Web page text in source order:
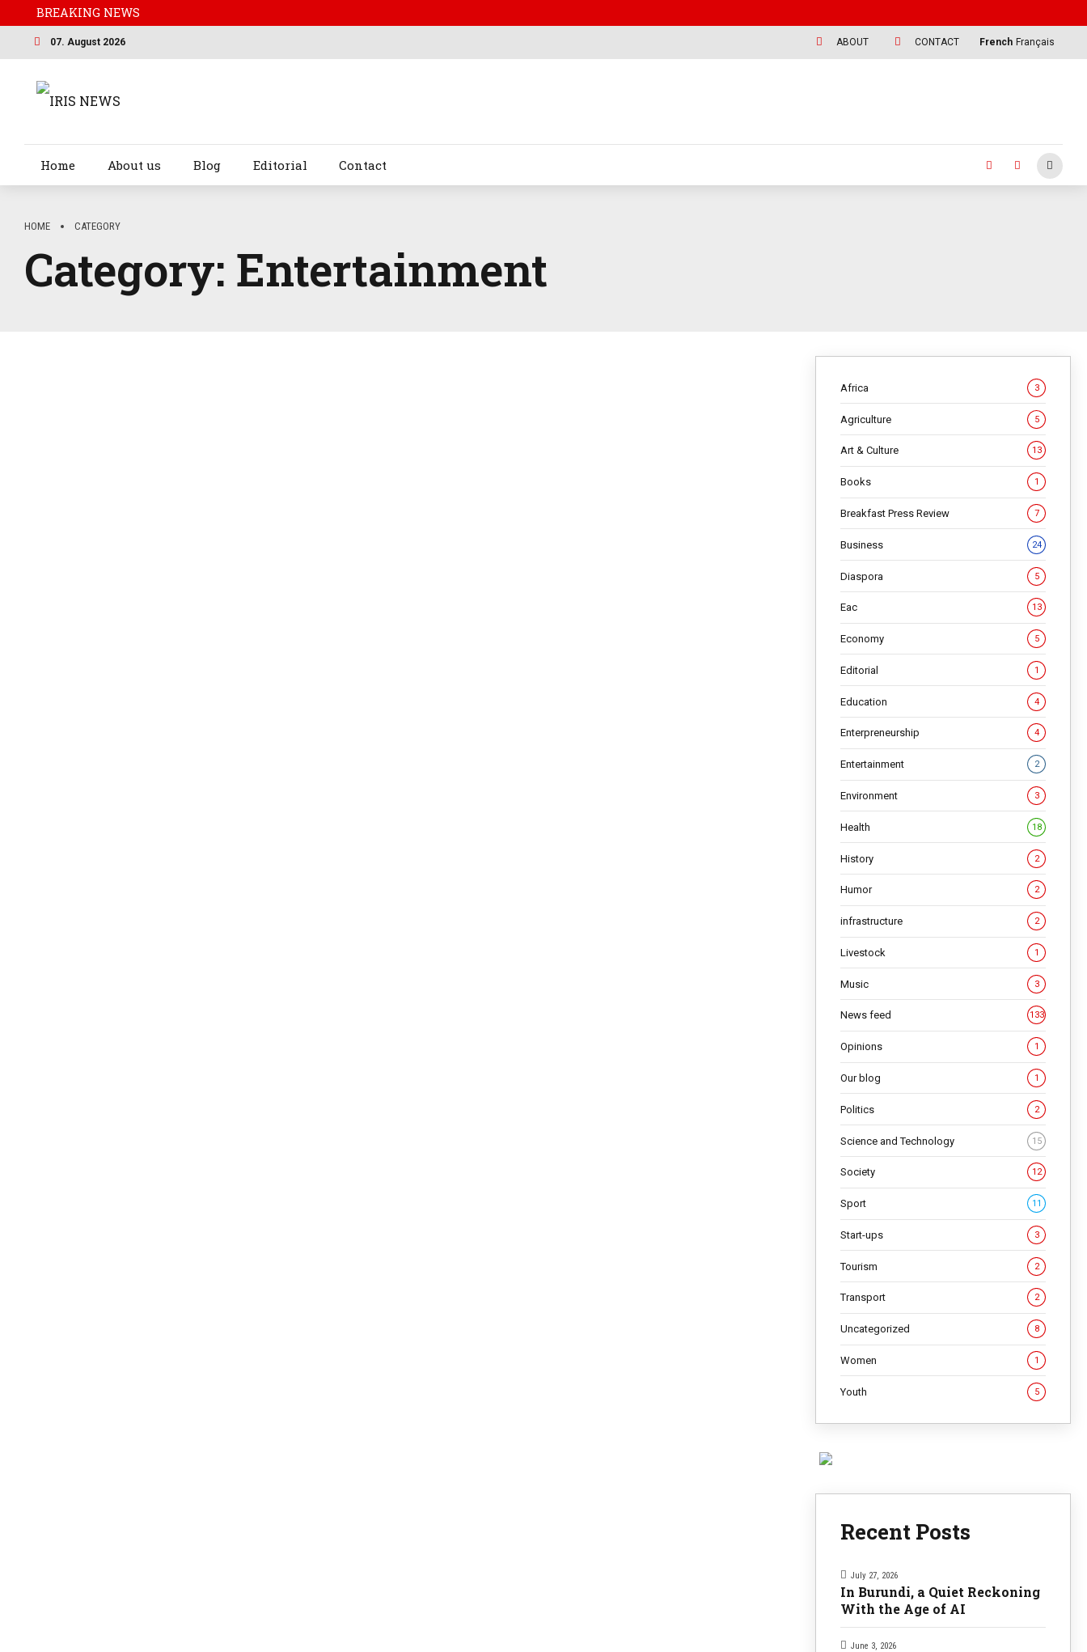
BREAKING NEWS
07. August 2026 ABOUT CONTACT French Français
Home About us Blog Editorial Contact
HOME CATEGORY
Category: Entertainment
Africa 3
Agriculture 5
Art & Culture 13
Books 1
Breakfast Press Review 7
Business 24
Diaspora 5
Eac 13
Economy 5
Editorial 1
Education 4
Enterpreneurship 4
Entertainment 2
Environment 3
Health 18
History 2
Humor 2
infrastructure 2
Livestock 1
Music 3
News feed 133
Opinions 1
Our blog 1
Politics 2
Science and Technology 15
Society 12
Sport 11
Start-ups 3
Tourism 2
Transport 2
Uncategorized 8
Women 1
Youth 5
Recent Posts
July 27, 2026
In Burundi, a Quiet Reckoning
With the Age of AI
June 3, 2026